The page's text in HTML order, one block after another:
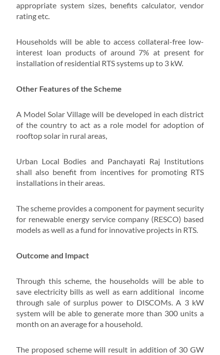
appropriate system sizes, benefits calculator, vendor
rating etc.
Households will be able to access collateral-free low-
interest loan products of around 7% at present for
installation of residential RTS systems up to 3 kW.
Other Features of the Scheme
A Model Solar Village will be developed in each district
of the country to act as a role model for adoption of
rooftop solar in rural areas,
Urban Local Bodies and Panchayati Raj Institutions
shall also benefit from incentives for promoting RTS
installations in their areas.
The scheme provides a component for payment security
for renewable energy service company (RESCO) based
models as well as a fund for innovative projects in RTS.
Outcome and Impact
Through this scheme, the households will be able to
save electricity bills as well as earn additional income
through sale of surplus power to DISCOMs. A 3 kW
system will be able to generate more than 300 units a
month on an average for a household.
The proposed scheme will result in addition of 30 GW